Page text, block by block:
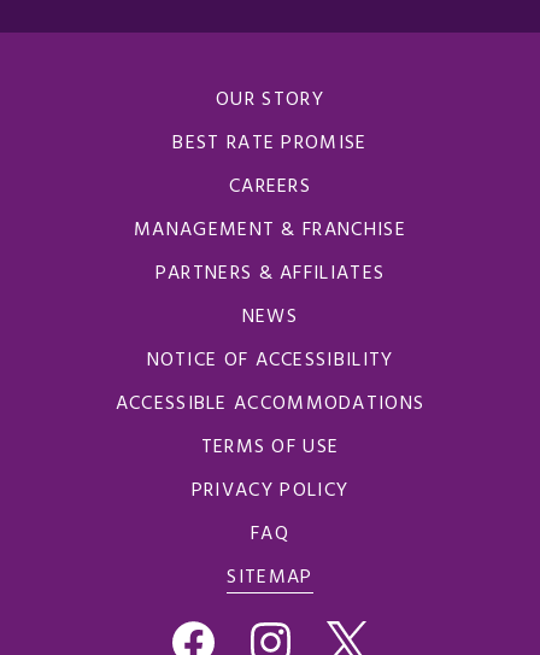
OUR STORY
BEST RATE PROMISE
CAREERS
MANAGEMENT & FRANCHISE
PARTNERS & AFFILIATES
NEWS
NOTICE OF ACCESSIBILITY
ACCESSIBLE ACCOMMODATIONS
TERMS OF USE
PRIVACY POLICY
FAQ
SITEMAP